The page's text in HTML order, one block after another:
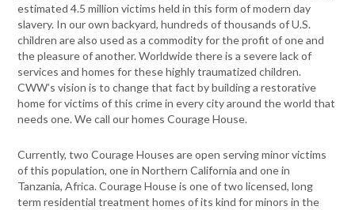
estimated 4.5 million victims held in this form of modern day
slavery. In our own backyard, hundreds of thousands of U.S.
children are also used as a commodity for the profit of one and
the pleasure of another. Worldwide there is a severe lack of
services and homes for these highly traumatized children.
CWW’s vision is to change that fact by building a restorative
home for victims of this crime in every city around the world that
needs one. We call our homes Courage House.
Currently, two Courage Houses are open serving minor victims
of this population, one in Northern California and one in
Tanzania, Africa. Courage House is one of two licensed, long
term residential treatment homes of its kind for minors in the